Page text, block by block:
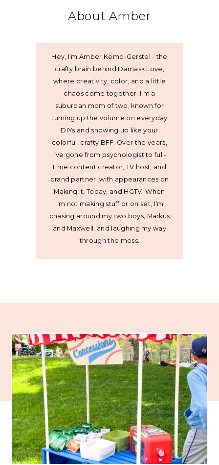
About Amber
Hey, I’m Amber Kemp-Gerstel - the
crafty brain behind Damask Love,
where creativity, color, and a little
chaos come together. I’m a
suburban mom of two, known for
turning up the volume on everyday
DIYs and showing up like your
colorful, crafty BFF. Over the years,
I’ve gone from psychologist to full-
time content creator, TV host, and
brand partner, with appearances on
Making It, Today, and HGTV. When
I’m not making stuff or on set, I’m
chasing around my two boys, Markus
and Maxwell, and laughing my way
through the mess.